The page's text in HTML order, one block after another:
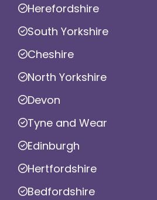
Herefordshire
South Yorkshire
Cheshire
North Yorkshire
Devon
Tyne and Wear
Edinburgh
Hertfordshire
Bedfordshire